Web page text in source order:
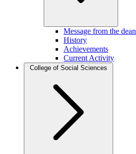
Message from the dean
History
Achievements
Current Activity
College of Social Sciences